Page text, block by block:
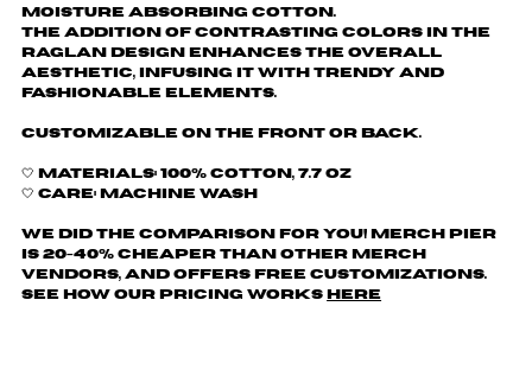
moisture absorbing cotton.
The addition of contrasting colors in the
raglan design enhances the overall
aesthetic, infusing it with trendy and
fashionable elements.
Customizable on the front or back.
🤍 Materials: 100% cotton, 7.7 oz
🤍 Care: machine wash
We did the comparison for you! Merch Pier
is 20-40% cheaper than other merch
vendors, AND offers free customizations.
See how our pricing works
here